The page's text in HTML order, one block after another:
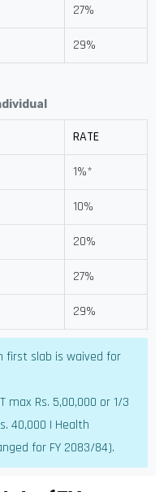
27%
29%
RATE
1%*
10%
20%
27%
29%
first slab is waived for
max Rs. 5,00,000 or 1/3
40,000 | Health
for FY 2083/84).